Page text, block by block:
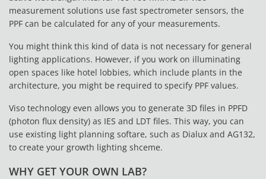
measurement solutions use fast spectrometer sensors, the
PPF can be calculated for any of your measurements.
You might think this kind of data is not necessary for general
lighting applications. However, if you work on illuminating
open spaces like hotel lobbies, which include plants in the
architecture, you might be required to specify PPF values.
Viso technology even allows you to generate 3D files in PPFD
(photon flux density) as IES and LDT files. This way, you can
use existing light planning softare, such as Dialux and AG132,
to create your growth lighting shceme.
WHY GET YOUR OWN LAB?